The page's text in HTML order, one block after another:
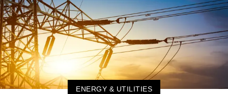
ENERGY & UTILITIES